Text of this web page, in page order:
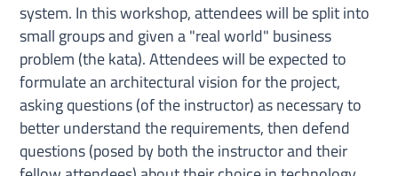
system. In this workshop, attendees will be split into
small groups and given a "real world" business
problem (the kata). Attendees will be expected to
formulate an architectural vision for the project,
asking questions (of the instructor) as necessary to
better understand the requirements, then defend
questions (posed by both the instructor and their